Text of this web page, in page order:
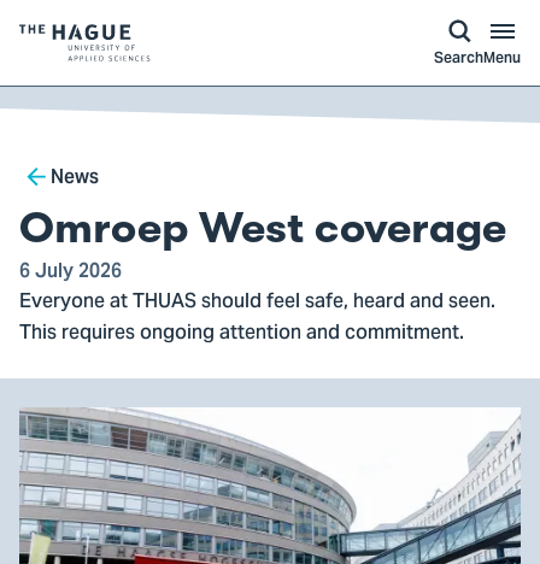
of
The
University
of
Applied
Sciences,
go
to
homepage
SearchMenu
Breadcrumb
News
Omroep West coverage
6 July 2026
Everyone at THUAS should feel safe, heard and seen.
This requires ongoing attention and commitment.